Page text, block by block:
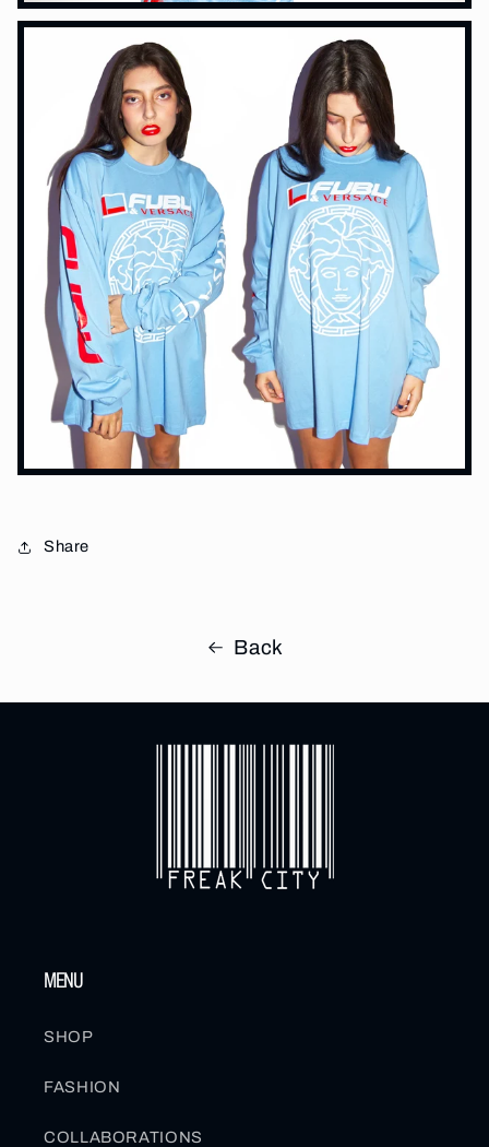
Share
Back
MENU
SHOP
FASHION
COLLABORATIONS